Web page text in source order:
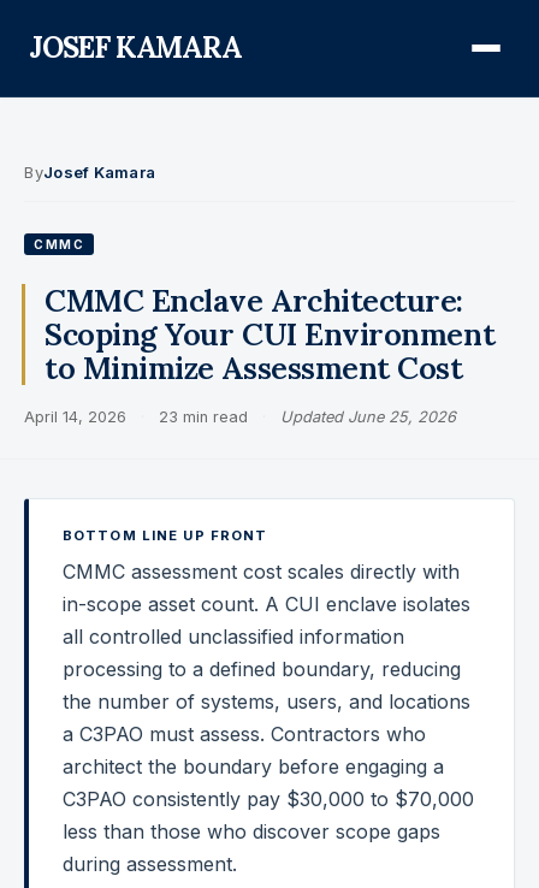
JOSEF KAMARA
FISMA & NIST RMF
GovCon Compliance
Federal Cybersecurity
Federal GRC Engineering
SOC 2
AI Governance
Cybersecurity
GRC Engineering
ByJosef Kamara
CMMC
CMMC Enclave Architecture:
Scoping Your CUI Environment
to Minimize Assessment Cost
April 14, 2026 23 min read Updated June 25, 2026
BOTTOM LINE UP FRONT
CMMC assessment cost scales directly with
in-scope asset count. A CUI enclave isolates
all controlled unclassified information
processing to a defined boundary, reducing
the number of systems, users, and locations
a C3PAO must assess. Contractors who
architect the boundary before engaging a
C3PAO consistently pay $30,000 to $70,000
less than those who discover scope gaps
during assessment.